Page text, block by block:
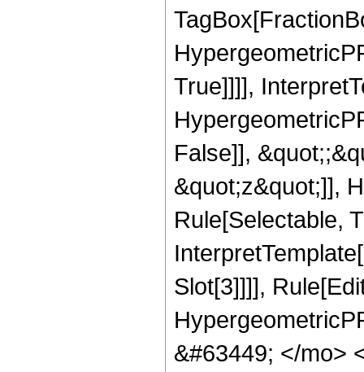
True]]]],
False]],
&quot;z&quot;]],
Rule[Selectable,
Slot[3]]]],
&#63449; </mo>